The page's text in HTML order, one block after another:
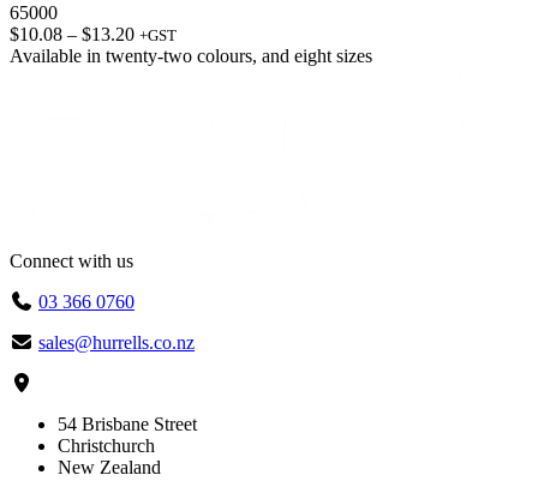
65000
$10.08 – $13.20Price
range:
+GST
Available in twenty-two colours, and eight sizes
Connect with us
03 366 0760
sales@hurrells.co.nz
54 Brisbane Street
Christchurch
New Zealand